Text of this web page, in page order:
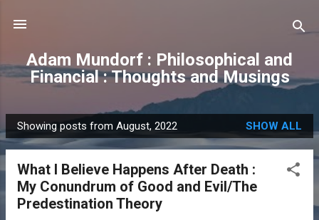
Adam Mundorf : Philosophical and
Financial : Thoughts and Musings
P
o
Showing posts from August, 2022 SHOW ALL
What I Believe Happens After Death :
My Conundrum of Good and Evil/The
Predestination Theory